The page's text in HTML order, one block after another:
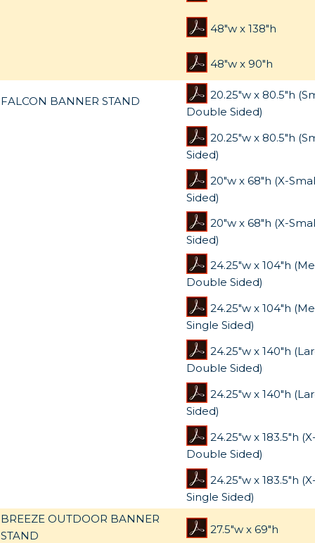
48"w x 138"h
48"w x 90"h
FALCON BANNER STAND
20.25"w x 80.5"h
Double Sided)
20.25"w x 80.5"h
Sided)
20"w x 68"h (X-
Sided)
20"w x 68"h (X-
Sided)
24.25"w x 104"h
Double Sided)
24.25"w x 104"h
Single Sided)
24.25"w x 140"h
Double Sided)
24.25"w x 140"h
Sided)
24.25"w x 183.5"h
Double Sided)
24.25"w x 183.5"h
Single Sided)
BREEZE OUTDOOR BANNER
STAND
27.5"w x 69"h